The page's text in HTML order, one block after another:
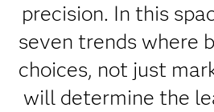
precision. In this
seven trends where
choices, not just
will determine the